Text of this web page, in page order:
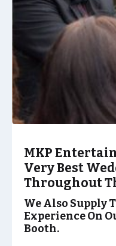
MKP
Very Best
Throughout
We Also Supply
Experience On
Booth.